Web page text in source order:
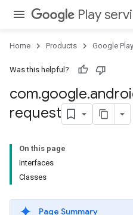
Play
Home Products Google
Was this helpful?
com.google.
request
On this page
Interfaces
Classes
Page Summary